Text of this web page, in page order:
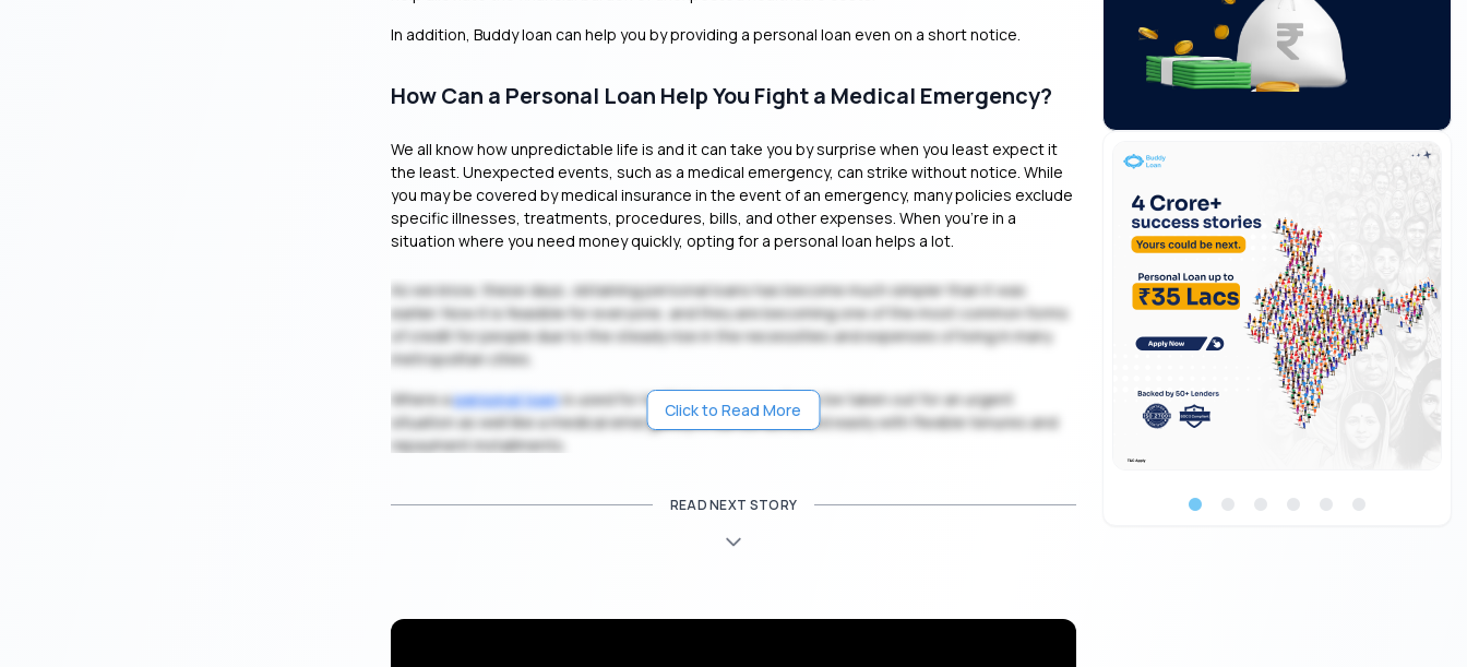
In addition, Buddy loan can help you by providing a personal loan even on a short notice.
How Can a Personal Loan Help You Fight a Medical Emergency?
We all know how unpredictable life is and it can take you by surprise when you least expect it
the least. Unexpected events, such as a medical emergency, can strike without notice. While
you may be covered by medical insurance in the event of an emergency, many policies exclude
specific illnesses, treatments, procedures, bills, and other expenses. When you’re in a
situation where you need money quickly, opting for a personal loan helps a lot.
As we know, these days, obtaining personal loans has become much simpler than it was
earlier. Now it is feasible for everyone, and they are becoming one of the most common forms
of credit for people due to the steady rise in the necessities and expenses of living in many
metropolitan cities.
Where apersonal loanis used for multiple purposes, it can be taken out for an urgent
situation as well like a medical emergency. It can be achieved easily with flexible tenures and
repayment installments.
Are You Qualified To Get a Medical Loan in MG Road, Bangalore?
Click to Read More
READ NEXT STORY